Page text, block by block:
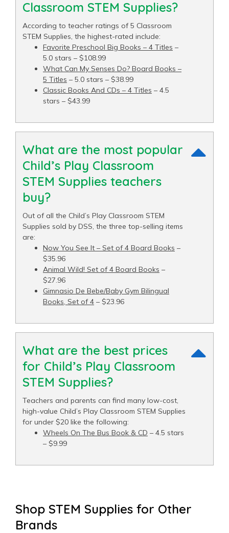
Classroom STEM Supplies?
According to teacher ratings of 5 Classroom
STEM Supplies, the highest-rated include:
Favorite Preschool Big Books – 4 Titles –
5.0 stars – $108.99
What Can My Senses Do? Board Books –
5 Titles – 5.0 stars – $38.99
Classic Books And CDs – 4 Titles – 4.5
stars – $43.99
What are the most popular
Child’s Play Classroom
STEM Supplies teachers
buy?
Out of all the Child’s Play Classroom STEM
Supplies sold by DSS, the three top-selling items
are:
Now You See It – Set of 4 Board Books –
$35.96
Animal Wild! Set of 4 Board Books –
$27.96
Gimnasio De Bebe/Baby Gym Bilingual
Books, Set of 4 – $23.96
What are the best prices
for Child’s Play Classroom
STEM Supplies?
Teachers and parents can find many low-cost,
high-value Child’s Play Classroom STEM Supplies
for under $20 like the following:
Wheels On The Bus Book & CD – 4.5 stars
– $9.99
Shop STEM Supplies for Other
Brands